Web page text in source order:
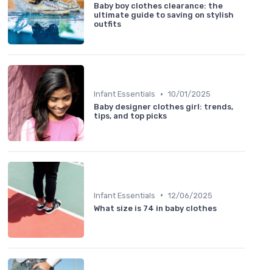
Baby boy clothes clearance: the
ultimate guide to saving on stylish
outfits
Infant Essentials • 10/01/2025
Baby designer clothes girl: trends,
tips, and top picks
Infant Essentials • 12/06/2025
What size is 74 in baby clothes